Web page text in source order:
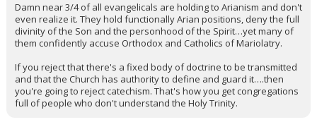
Damn near 3/4 of all evangelicals are holding to Arianism and don't
even realize it. They hold functionally Arian positions, deny the full
divinity of the Son and the personhood of the Spirit…yet many of
them confidently accuse Orthodox and Catholics of Mariolatry.
If you reject that there's a fixed body of doctrine to be transmitted
and that the Church has authority to define and guard it….then
you're going to reject catechism. That's how you get congregations
full of people who don't understand the Holy Trinity.